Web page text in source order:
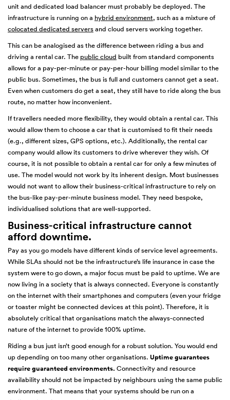
unit and dedicated load balancer must probably be deployed. The
infrastructure is running on a hybrid environment, such as a mixture of
colocated dedicated serversand cloud servers working together.
This can be analogised as the difference between riding a bus and
driving a rental car. The public cloud built from standard components
allows for a pay-per-minute or pay-per-hour billing model similar to the
public bus. Sometimes, the bus is full and customers cannot get a seat.
Even when customers do get a seat, they still have to ride along the bus
route, no matter how inconvenient.
If travellers needed more flexibility, they would obtain a rental car. This
would allow them to choose a car that is customised to fit their needs
(e.g., different sizes, GPS options, etc.). Additionally, the rental car
company would allow its customers to drive wherever they wish. Of
course, it is not possible to obtain a rental car for only a few minutes of
use. The model would not work by its inherent design. Most businesses
would not want to allow their business-critical infrastructure to rely on
the bus-like pay-per-minute business model. They need bespoke,
individualised solutions that are well-supported.
Business-critical infrastructure cannot
afford downtime.
Pay as you go models have different kinds of service level agreements.
While SLAs should not be the infrastructure’s life insurance in case the
system were to go down, a major focus must be paid to uptime. We are
now living in a society that is always connected. Everyone is constantly
on the internet with their smartphones and computers (even your fridge
or toaster might be connected devices at this point). Therefore, it is
absolutely critical that organisations match the always-connected
nature of the internet to provide 100% uptime.
Riding a bus just isn’t good enough for a robust solution. You would end
up depending on too many other organisations. Uptime guarantees
require guaranteed environments. Connectivity and resource
availability should not be impacted by neighbours using the same public
environment. That means that your systems should be run on a